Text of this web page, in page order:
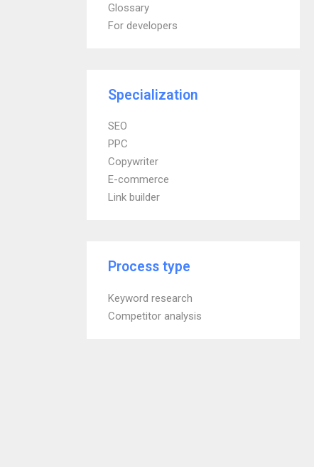
Glossary
For developers
Specialization
SEO
PPC
Copywriter
E-commerce
Link builder
Process type
Keyword research
Competitor analysis